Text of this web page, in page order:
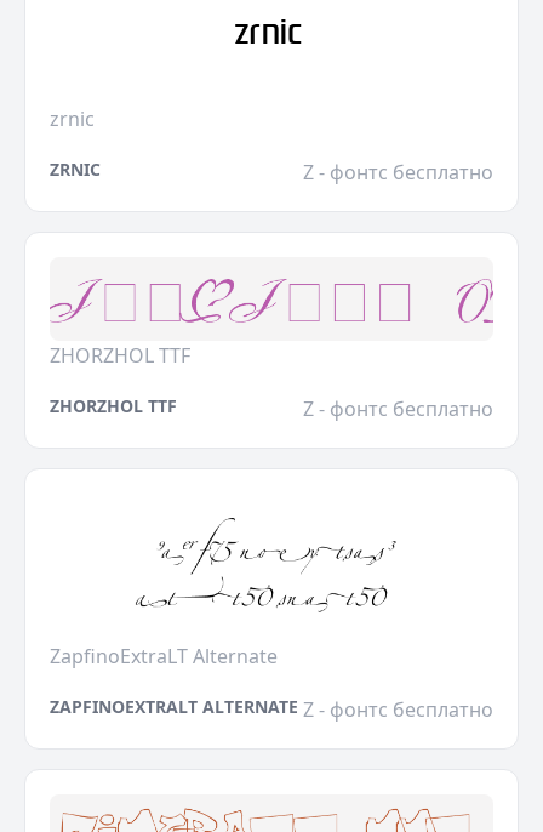
zrnic
ZRNIC Z - фонтс бесплатно
ZHORZHOL TTF
ZHORZHOL TTF Z - фонтс бесплатно
ZapfinoExtraLT Alternate
ZAPFINOEXTRALT ALTERNATE Z - фонтс бесплатно